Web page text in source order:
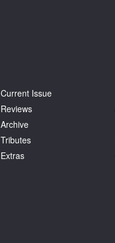
Current Issue
Reviews
Archive
Tributes
Extras